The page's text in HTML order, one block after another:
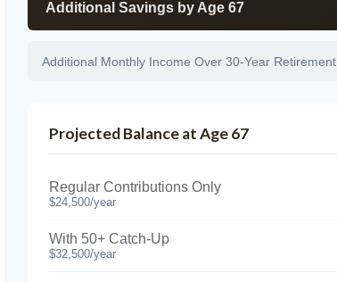
Additional Savings by Age 67
Additional Monthly Income Over 30-Year Retirement
Projected Balance at Age 67
Regular Contributions Only
$24,500/year
With 50+ Catch-Up
$32,500/year